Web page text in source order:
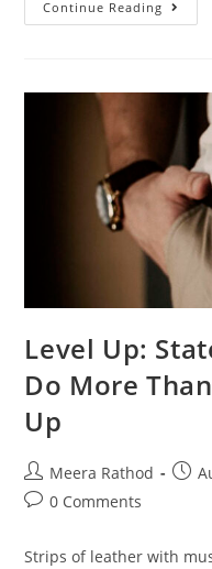
Continue Reading
Level Up:
Do More
Up
Meera Rathod
0 Comments
Strips of leather with